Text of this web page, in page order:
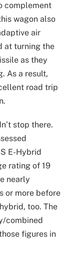
complement
wagon also
air
at turning the
as they
As a result,
road trip
stop there.
E-Hybrid
rating of 19
nearly
or more before
too. The
combined
figures in